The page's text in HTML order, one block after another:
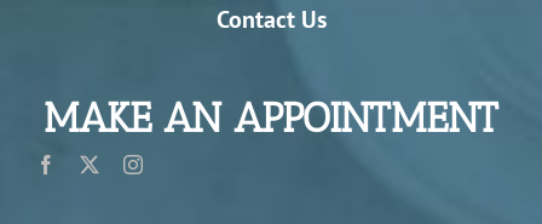
Contact Us
MAKE AN APPOINTMENT